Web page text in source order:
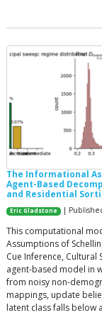
The Informational
Agent-Based
and Residential
Eric Gladstone |
This computational
Assumptions of
Cue Inference, Cultural
agent-based model in
from noisy non-
mappings, update
latent class falls below